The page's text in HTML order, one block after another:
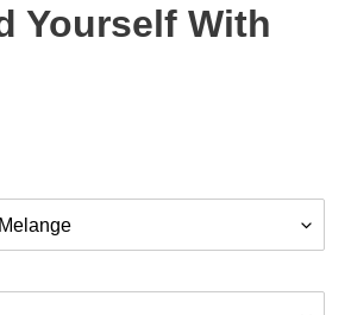
Yourself With